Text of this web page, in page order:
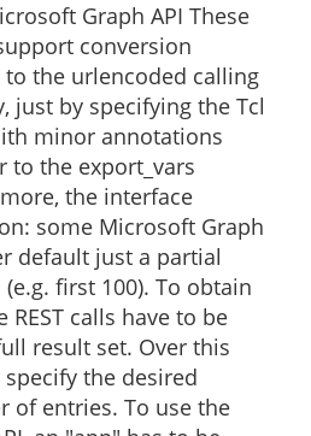
Graph API These
conversion
to the urlencoded calling
just by specifying the Tcl
minor annotations
to the export_vars
the interface
some Microsoft Graph
default just a partial
first 100). To obtain
calls have to be
result set. Over this
the desired
of entries. To use the